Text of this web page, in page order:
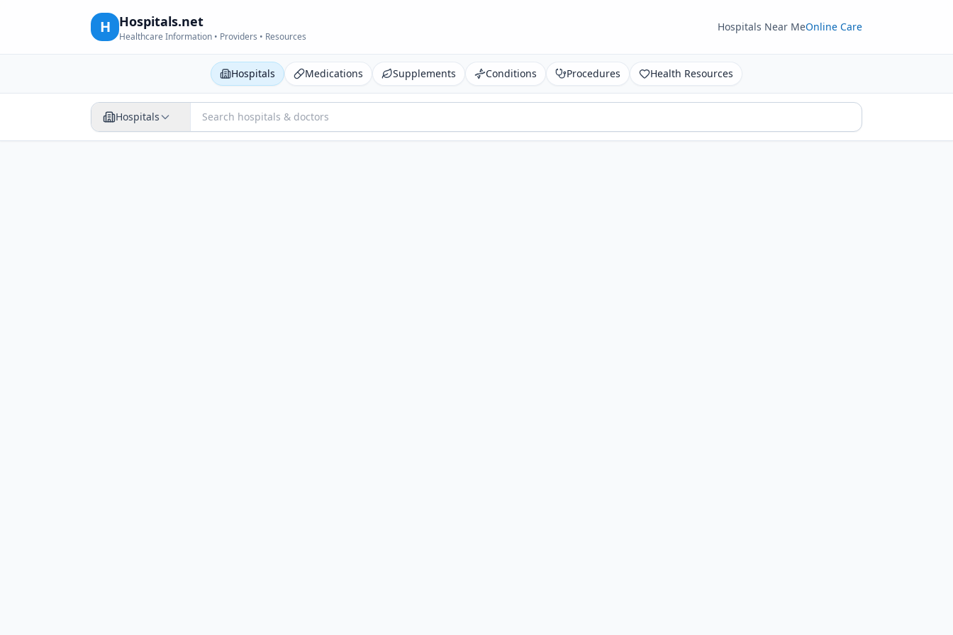
H Hospitals.net
Healthcare Information • Providers • Resources
Hospitals Near MeOnline Care
Hospitals Medications Supplements Conditions Procedures Health Resources
Hospitals